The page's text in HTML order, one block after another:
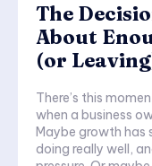
The
About
(or
There’s this
when a business
Maybe growth has
doing really well,